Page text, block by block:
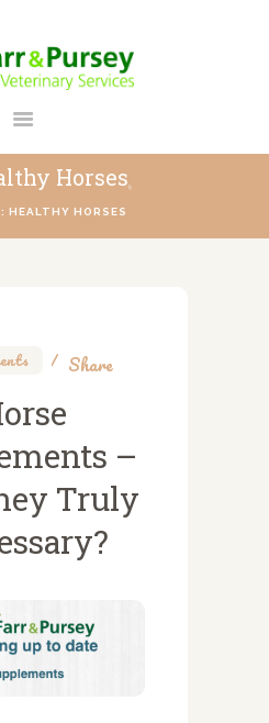
Horses
HEALTHY HORSES
EQUINE
Share
–
Truly